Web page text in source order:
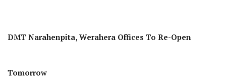
DMT Narahenpita, Werahera Offices To Re-Open
Tomorrow